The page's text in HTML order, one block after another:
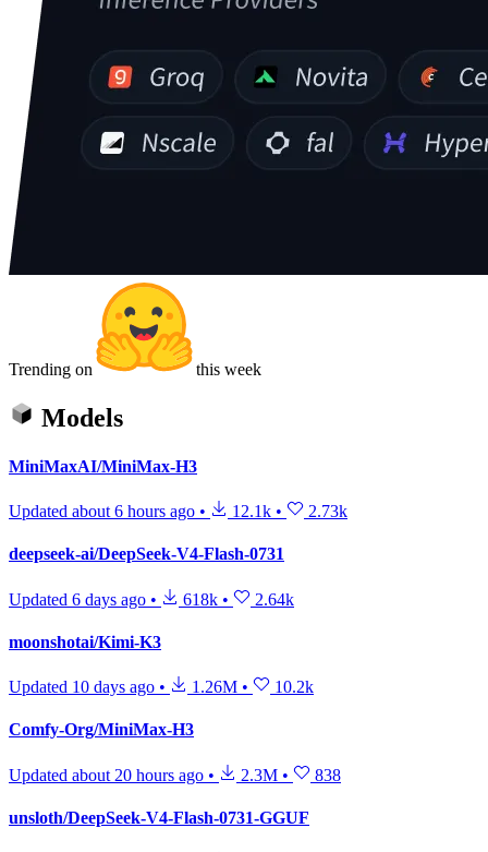
Trending on this week
Models
MiniMaxAI/MiniMax-H3
Updated about 6 hours ago • 12.1k • 2.73k
deepseek-ai/DeepSeek-V4-Flash-0731
Updated 6 days ago • 618k • 2.64k
moonshotai/Kimi-K3
Updated 10 days ago • 1.26M • 10.2k
Comfy-Org/MiniMax-H3
Updated about 20 hours ago • 2.3M • 838
unsloth/DeepSeek-V4-Flash-0731-GGUF